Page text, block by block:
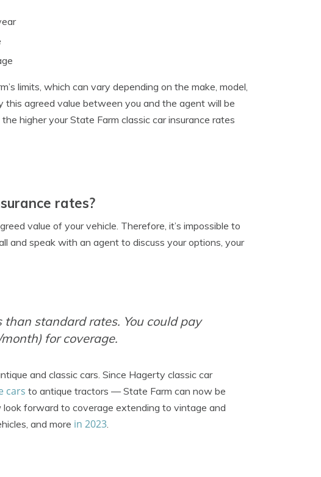
limits, which can vary depending on the make, model,
this agreed value between you and the agent will be
higher your State Farm classic car insurance rates
rates?
value of your vehicle. Therefore, it’s impossible to
and speak with an agent to discuss your options, your
standard rates. You could pay
for coverage.
and classic cars. Since Hagerty classic car
cars to antique tractors — State Farm can now be
forward to coverage extending to vintage and
and more in 2023.